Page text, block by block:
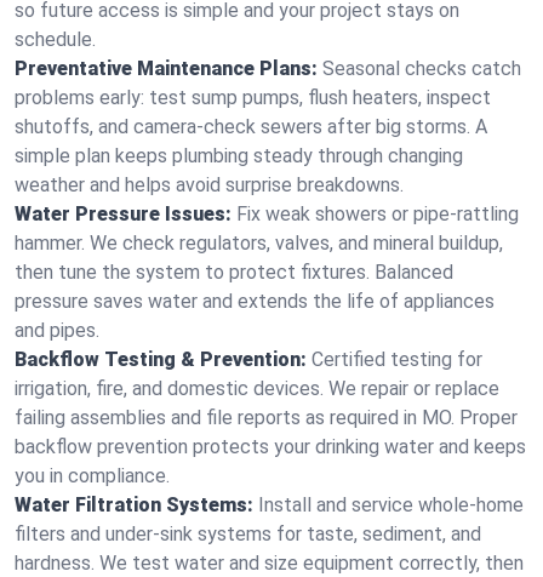
so future access is simple and your project stays on
schedule.
Preventative Maintenance Plans: Seasonal checks catch
problems early: test sump pumps, flush heaters, inspect
shutoffs, and camera‑check sewers after big storms. A
simple plan keeps plumbing steady through changing
weather and helps avoid surprise breakdowns.
Water Pressure Issues: Fix weak showers or pipe‑rattling
hammer. We check regulators, valves, and mineral buildup,
then tune the system to protect fixtures. Balanced
pressure saves water and extends the life of appliances
and pipes.
Backflow Testing & Prevention: Certified testing for
irrigation, fire, and domestic devices. We repair or replace
failing assemblies and file reports as required in MO. Proper
backflow prevention protects your drinking water and keeps
you in compliance.
Water Filtration Systems: Install and service whole‑home
filters and under‑sink systems for taste, sediment, and
hardness. We test water and size equipment correctly, then